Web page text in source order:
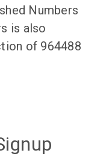
Numbers
is also
of 964488